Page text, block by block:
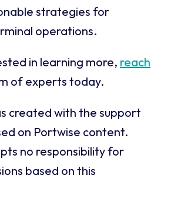
strategies for
operations.
in learning more, reach
of experts today.
created with the support
on Portwise content.
no responsibility for
based on this